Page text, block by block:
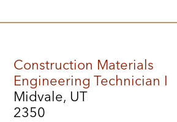
Construction Materials
Engineering Technician I
Midvale, UT
2350